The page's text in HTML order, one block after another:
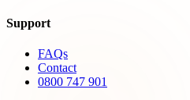
Support
FAQs
Contact
0800 747 901